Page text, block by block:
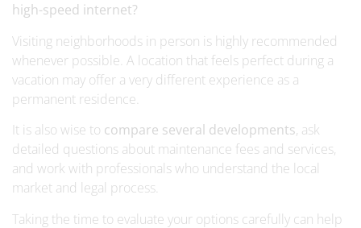
high-speed internet?
Visiting neighborhoods in person is highly recommended
whenever possible. A location that feels perfect during a
vacation may offer a very different experience as a
permanent residence.
It is also wise to compare several developments, ask
detailed questions about maintenance fees and services,
and work with professionals who understand the local
market and legal process.
Taking the time to evaluate your options carefully can help